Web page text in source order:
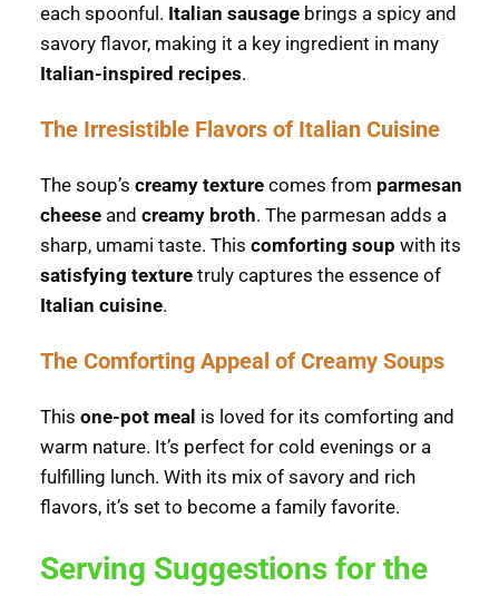
each spoonful. Italian sausage brings a spicy and
savory flavor, making it a key ingredient in many
Italian-inspired recipes.
The Irresistible Flavors of Italian Cuisine
The soup’s creamy texture comes from parmesan
cheese and creamy broth. The parmesan adds a
sharp, umami taste. This comforting soup with its
satisfying texture truly captures the essence of
Italian cuisine.
The Comforting Appeal of Creamy Soups
This one-pot meal is loved for its comforting and
warm nature. It’s perfect for cold evenings or a
fulfilling lunch. With its mix of savory and rich
flavors, it’s set to become a family favorite.
Serving Suggestions for the